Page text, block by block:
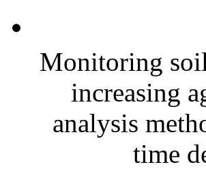
Monitoring
increasing
analysis
time